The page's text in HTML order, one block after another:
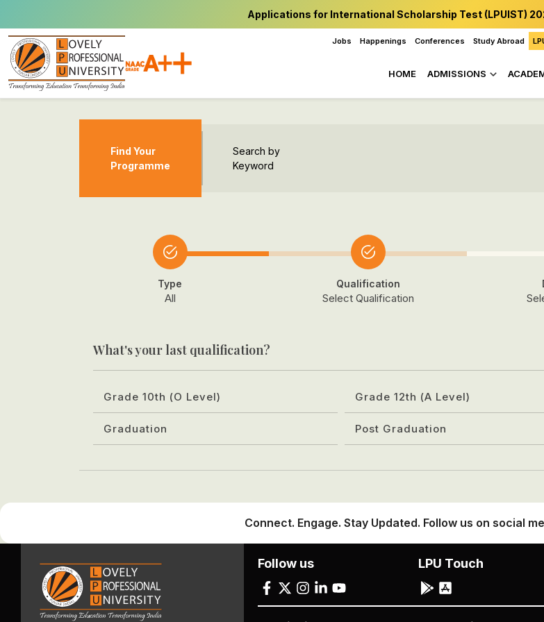
Applications for International Scholarship Test (LPUIST)
Jobs Happenings Conferences Study Abroad
HOME ADMISSIONS
Find Your
Programme
Search by
Keyword
Type
All
Qualification
Select Qualification
What's your last qualification?
Grade 10th (O Level) Grade 12th (A Level)
Graduation Post Graduation
Connect. Engage. Stay Updated. Follow us on social
Follow us LPU Touch